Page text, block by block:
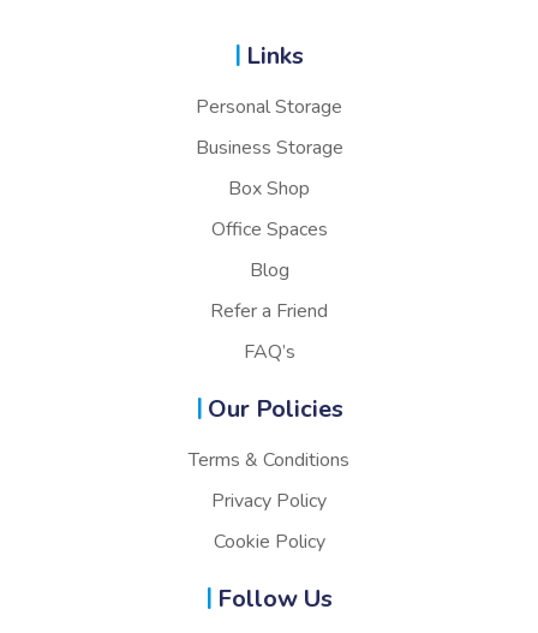
Links
Personal Storage
Business Storage
Box Shop
Office Spaces
Blog
Refer a Friend
FAQ’s
Our Policies
Terms & Conditions
Privacy Policy
Cookie Policy
Follow Us